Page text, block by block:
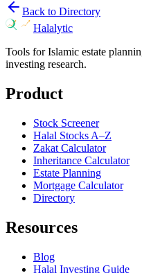
Back to Directory
Halalytic
Tools for Islamic estate
investing research.
Product
Stock Screener
Halal Stocks A–Z
Zakat Calculator
Inheritance Calculator
Estate Planning
Mortgage Calculator
Directory
Resources
Blog
Halal Investing Guide